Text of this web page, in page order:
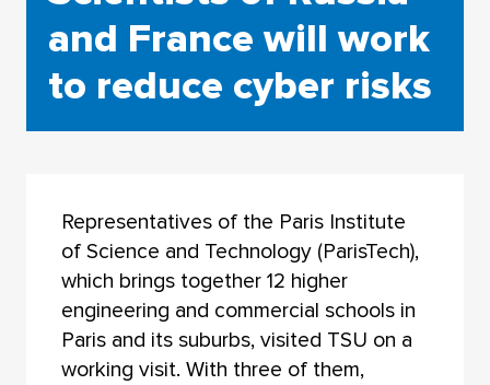
and France will work
to reduce cyber risks
Representatives of the Paris Institute
of Science and Technology (ParisTech),
which brings together 12 higher
engineering and commercial schools in
Paris and its suburbs, visited TSU on a
working visit. With three of them,